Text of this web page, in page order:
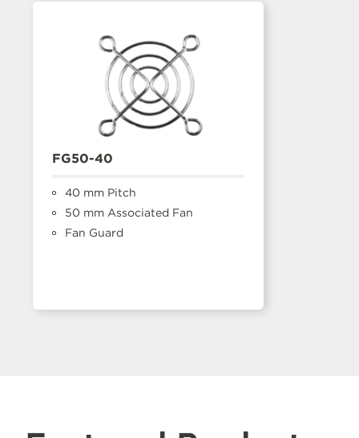
FG50-40
40 mm Pitch
50 mm Associated Fan
Fan Guard